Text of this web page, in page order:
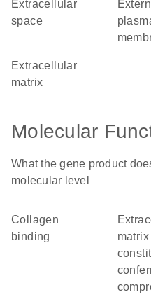
extracellular
space
external side of
extracellular
matrix
Molecular
What the gene product
molecular level
collagen
binding
extracellular
matrix